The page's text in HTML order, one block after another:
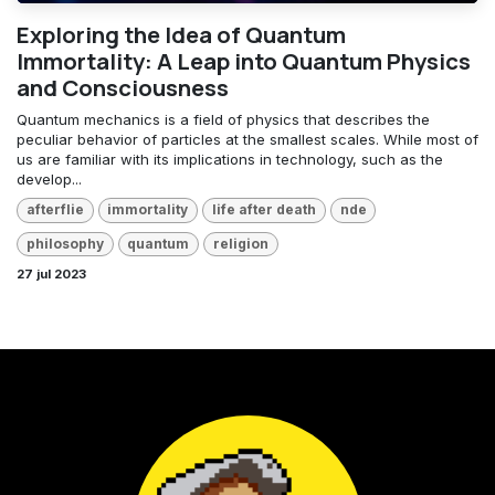
Exploring the Idea of Quantum
Immortality: A Leap into Quantum Physics
and Consciousness
Quantum mechanics is a field of physics that describes the
peculiar behavior of particles at the smallest scales. While most of
us are familiar with its implications in technology, such as the
develop...
afterflie immortality life after death nde
philosophy quantum religion
27 jul 2023